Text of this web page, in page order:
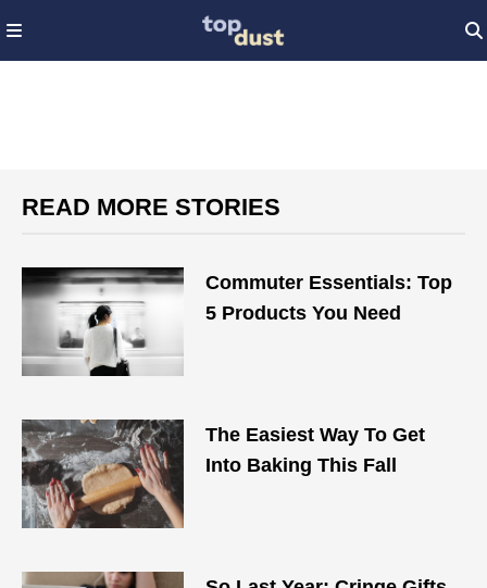
READ MORE STORIES
Commuter Essentials: Top
5 Products You Need
The Easiest Way To Get
Into Baking This Fall